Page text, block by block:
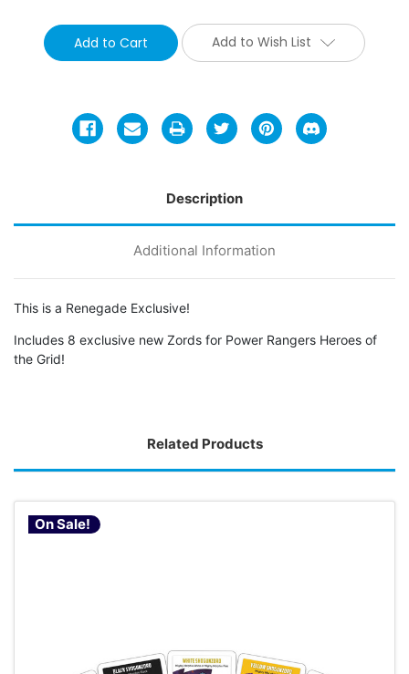
Add to Wish List
Description
Additional Information
This is a Renegade Exclusive!
Includes 8 exclusive new Zords for Power Rangers Heroes of
the Grid!
Related Products
On Sale!